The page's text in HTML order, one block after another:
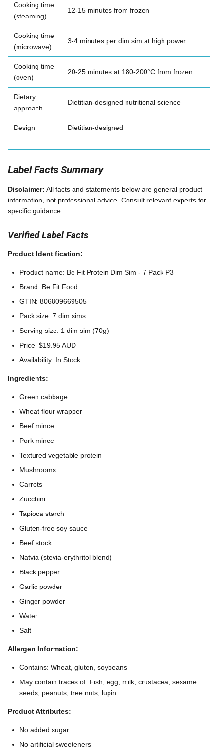
Cooking time
(steaming)
12-15 minutes from frozen
Cooking time
(microwave)
3-4 minutes per dim sim at high power
Cooking time
(oven)
20-25 minutes at 180-200°C from frozen
Dietary
approach
Dietitian-designed nutritional science
Design Dietitian-designed
Label Facts Summary
Disclaimer: All facts and statements below are general product
information, not professional advice. Consult relevant experts for
specific guidance.
Verified Label Facts
Product Identification:
Product name: Be Fit Protein Dim Sim - 7 Pack P3
Brand: Be Fit Food
GTIN: 806809669505
Pack size: 7 dim sims
Serving size: 1 dim sim (70g)
Price: $19.95 AUD
Availability: In Stock
Ingredients:
Green cabbage
Wheat flour wrapper
Beef mince
Pork mince
Textured vegetable protein
Mushrooms
Carrots
Zucchini
Tapioca starch
Gluten-free soy sauce
Beef stock
Natvia (stevia-erythritol blend)
Black pepper
Garlic powder
Ginger powder
Water
Salt
Allergen Information:
Contains: Wheat, gluten, soybeans
May contain traces of: Fish, egg, milk, crustacea, sesame
seeds, peanuts, tree nuts, lupin
Product Attributes:
No added sugar
No artificial sweeteners